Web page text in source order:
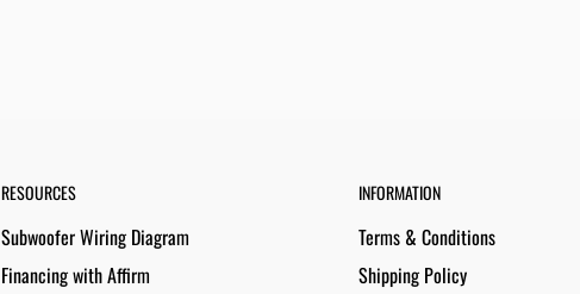
RESOURCES
Subwoofer Wiring Diagram
Financing with Affirm
INFORMATION
Terms & Conditions
Shipping Policy